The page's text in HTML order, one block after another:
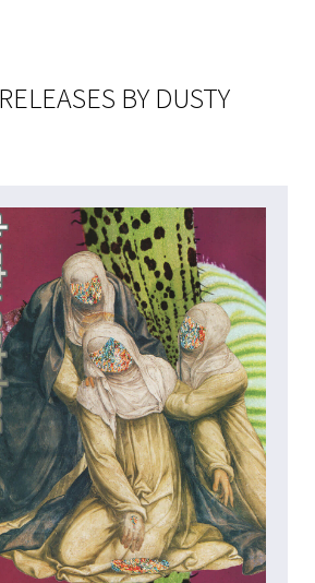
BY DUSTY